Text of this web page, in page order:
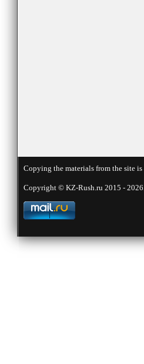
Copying the materials from the site
Copyright © KZ-Rush.ru 2015 -